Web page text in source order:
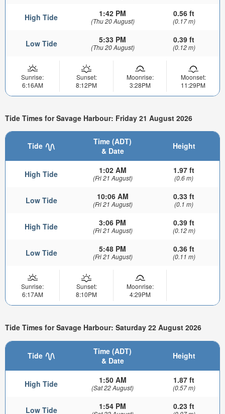
High Tide 1:42 PM
(Thu 20 August)
0.56 ft
(0.17 m)
Low Tide 5:33 PM
(Thu 20 August)
0.39 ft
(0.12 m)
Sunrise:
6:16AM
Sunset:
8:12PM
Moonrise:
3:28PM
Moonset:
11:29PM
Tide Times for Savage Harbour: Friday 21 August 2026
Tide
Time (ADT)
& Date
Height
High Tide 1:02 AM
(Fri 21 August)
1.97 ft
(0.6 m)
Low Tide 10:06 AM
(Fri 21 August)
0.33 ft
(0.1 m)
High Tide 3:06 PM
(Fri 21 August)
0.39 ft
(0.12 m)
Low Tide 5:48 PM
(Fri 21 August)
0.36 ft
(0.11 m)
Sunrise:
6:17AM
Sunset:
8:10PM
Moonrise:
4:29PM
Tide Times for Savage Harbour: Saturday 22 August 2026
Tide
Time (ADT)
& Date
Height
High Tide 1:50 AM
(Sat 22 August)
1.87 ft
(0.57 m)
Low Tide 1:54 PM 0.23 ft